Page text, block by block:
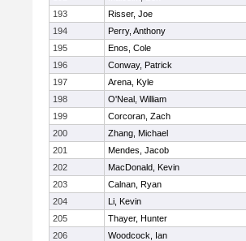
193
Risser, Joe
194
Perry, Anthony
195
Enos, Cole
196
Conway, Patrick
197
Arena, Kyle
198
O'Neal, William
199
Corcoran, Zach
200
Zhang, Michael
201
Mendes, Jacob
202
MacDonald, Kevin
203
Calnan, Ryan
204
Li, Kevin
205
Thayer, Hunter
206
Woodcock, Ian